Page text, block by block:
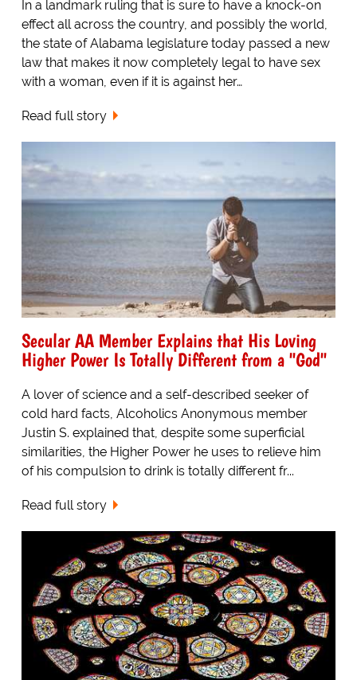
In a landmark ruling that is sure to have a knock-on
effect all across the country, and possibly the world,
the state of Alabama legislature today passed a new
law that makes it now completely legal to have sex
with a woman, even if it is against her…
Read full story
Secular AA Member Explains that His Loving
Higher Power Is Totally Different from a "God"
A lover of science and a self-described seeker of
cold hard facts, Alcoholics Anonymous member
Justin S. explained that, despite some superficial
similarities, the Higher Power he uses to relieve him
of his compulsion to drink is totally different fr...
Read full story